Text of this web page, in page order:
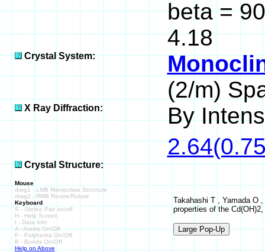
beta =
4.18
Crystal System:
(2/m)
X Ray Diffraction:
By
Crystal Structure:
Mouse
drag1 - LMB Manipulate Structure
drag2 - RMB Resize/Rotate
Keyboard
S - Stereo Pair on/off
H - Help Screen
I - Data Info
A - Atoms On/Off
P - Polyhedra On/Off
B - Bonds On/Off
Help on Above
Takahashi T , Yamada O
properties of the